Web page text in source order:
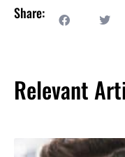
Share:
Relevant